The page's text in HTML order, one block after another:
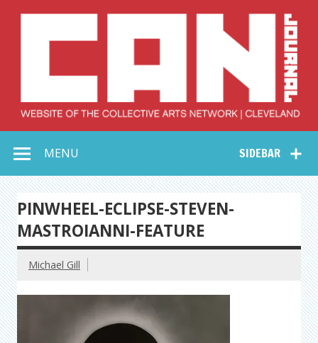
Collective Arts
Network –
CAN Journal
SIDEBAR
MENU
PINWHEEL-ECLIPSE-STEVEN-
MASTROIANNI-FEATURE
Michael Gill